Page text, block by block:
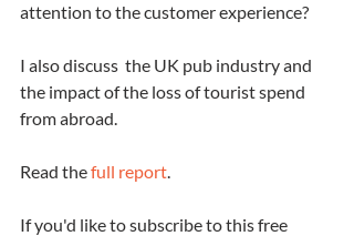
attention to the customer experience?
I also discuss  the UK pub industry and
the impact of the loss of tourist spend
from abroad.
Read the full report.
If you'd like to subscribe to this free